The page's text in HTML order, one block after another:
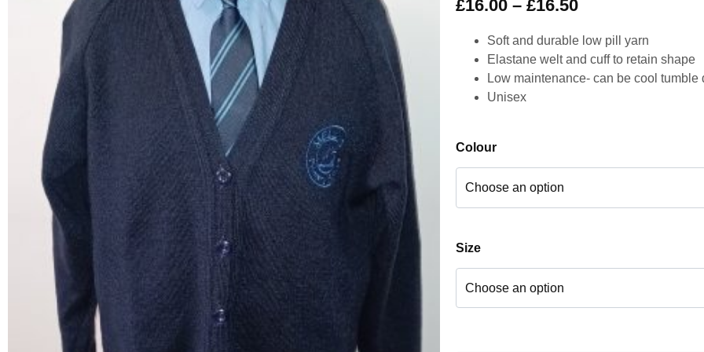
£16.00 – £16.50
Soft and durable low pill yarn
Elastane welt and cuff to retain shape
Low maintenance- can be cool tumble
Unisex
Colour
Size